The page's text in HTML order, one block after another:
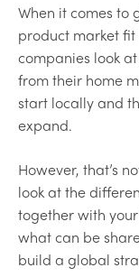
When it comes
product market
companies look
from their home
start locally and
expand.
However, that’s
look at the
together with
what can be
build a global